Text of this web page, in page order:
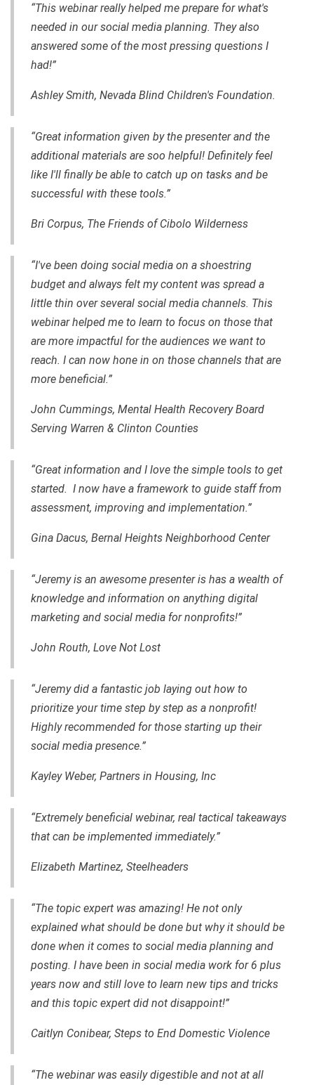
“This webinar really helped me prepare for what's
needed in our social media planning. They also
answered some of the most pressing questions I
had!”
Ashley Smith, Nevada Blind Children's Foundation.
“Great information given by the presenter and the
additional materials are soo helpful! Definitely feel
like I'll finally be able to catch up on tasks and be
successful with these tools.”
Bri Corpus, The Friends of Cibolo Wilderness
“I've been doing social media on a shoestring
budget and always felt my content was spread a
little thin over several social media channels. This
webinar helped me to learn to focus on those that
are more impactful for the audiences we want to
reach. I can now hone in on those channels that are
more beneficial.”
John Cummings, Mental Health Recovery Board
Serving Warren & Clinton Counties
“Great information and I love the simple tools to get
started. I now have a framework to guide staff from
assessment, improving and implementation.”
Gina Dacus, Bernal Heights Neighborhood Center
“Jeremy is an awesome presenter is has a wealth of
knowledge and information on anything digital
marketing and social media for nonprofits!”
John Routh, Love Not Lost
“Jeremy did a fantastic job laying out how to
prioritize your time step by step as a nonprofit!
Highly recommended for those starting up their
social media presence.”
Kayley Weber, Partners in Housing, Inc
“Extremely beneficial webinar, real tactical takeaways
that can be implemented immediately.”
Elizabeth Martinez, Steelheaders
“The topic expert was amazing! He not only
explained what should be done but why it should be
done when it comes to social media planning and
posting. I have been in social media work for 6 plus
years now and still love to learn new tips and tricks
and this topic expert did not disappoint!”
Caitlyn Conibear, Steps to End Domestic Violence
“The webinar was easily digestible and not at all